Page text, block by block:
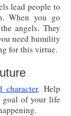
lead people to
When you go
angels. They
need humility
for this virtue.
character. Help
goal of your life